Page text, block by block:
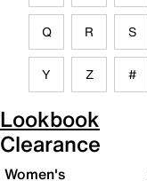
Q R S
Y Z #
Lookbook
Clearance
Women's